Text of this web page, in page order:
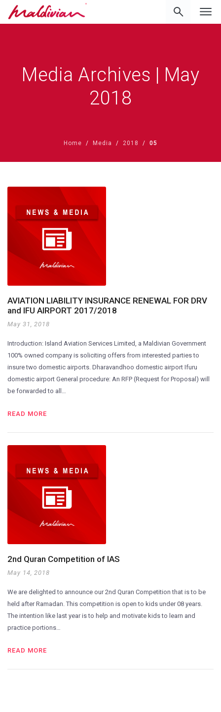
'
Media Archives | May
2018
Home Media 2018 05
AVIATION LIABILITY INSURANCE RENEWAL FOR DRV
and IFU AIRPORT 2017/2018
May 31, 2018
Introduction: Island Aviation Services Limited, a Maldivian Government
100% owned company is soliciting offers from interested parties to
insure two domestic airports. Dharavandhoo domestic airport Ifuru
domestic airport General procedure: An RFP (Request for Proposal) will
be forwarded to all…
READ MORE
2nd Quran Competition of IAS
May 14, 2018
We are delighted to announce our 2nd Quran Competition that is to be
held after Ramadan. This competition is open to kids under 08 years.
The intention like last year is to help and motivate kids to learn and
practice portions…
READ MORE